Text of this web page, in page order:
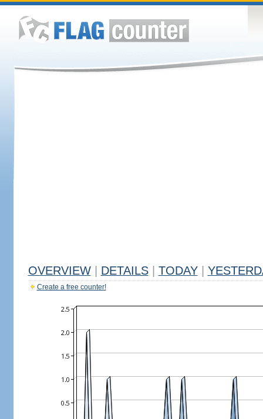
OVERVIEW DETAILS TODAY
Create a free counter!